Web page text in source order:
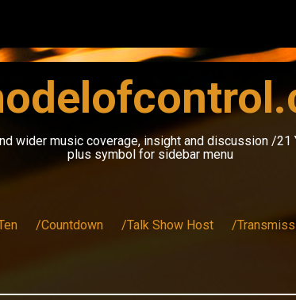
wider music coverage, insight and discussion /
plus symbol for sidebar menu
/Countdown /Talk Show Host /